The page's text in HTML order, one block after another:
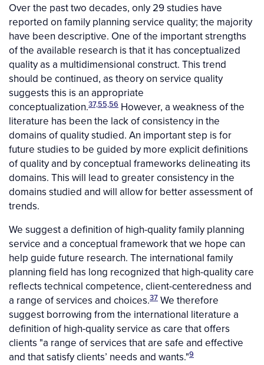
Over the past two decades, only 29 studies have
reported on family planning service quality; the majority
have been descriptive. One of the important strengths
of the available research is that it has conceptualized
quality as a multidimensional construct. This trend
should be continued, as theory on service quality
suggests this is an appropriate
conceptualization.37,55,56 However, a weakness of the
literature has been the lack of consistency in the
domains of quality studied. An important step is for
future studies to be guided by more explicit definitions
of quality and by conceptual frameworks delineating its
domains. This will lead to greater consistency in the
domains studied and will allow for better assessment of
trends.
We suggest a definition of high-quality family planning
service and a conceptual framework that we hope can
help guide future research. The international family
planning field has long recognized that high-quality care
reflects technical competence, client-centeredness and
a range of services and choices.37 We therefore
suggest borrowing from the international literature a
definition of high-quality service as care that offers
clients "a range of services that are safe and effective
and that satisfy clients’ needs and wants."9